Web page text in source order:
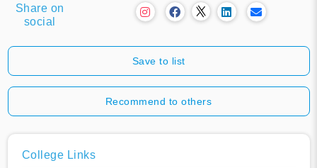
Share on
social
Save to list
Recommend to others
College Links